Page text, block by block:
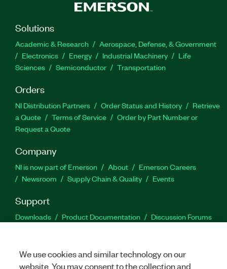
Solutions
Academic & Research
Aerospace, Defense, & Government
Electronics
Energy Industrial Machinery
Life
Sciences
Semiconductor Transportation
Orders
NI Distribution Partners Order Status and History
Retrieve
a Quote
Terms of Service
Order by Part Number or
Request a Quote
Company
NI is now part of Emerson About
Emerson Careers
Newsroom
Supply Chain & Quality Events
Support
Downloads Product Documentation
Discussion Forums
We use cookies and similar technology on our
website. You may consent to the collection and